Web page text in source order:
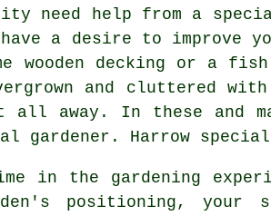
need help from a
a desire to improve
wooden decking or a fish
and cluttered
all away. In these and
gardener. Harrow
in the gardening
positioning,